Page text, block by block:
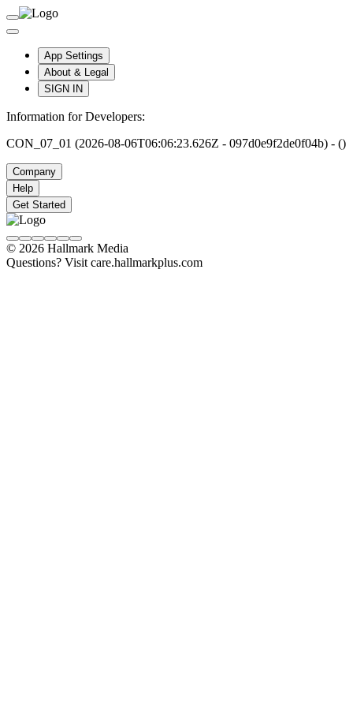
App Settings
About & Legal
SIGN IN
Information for Developers:
CON_07_01 (2026-08-06T06:06:23.626Z - 097d0e9f2de0f04b) - ()
Company
Help
Get Started
© 2026 Hallmark Media
Questions? Visit care.hallmarkplus.com